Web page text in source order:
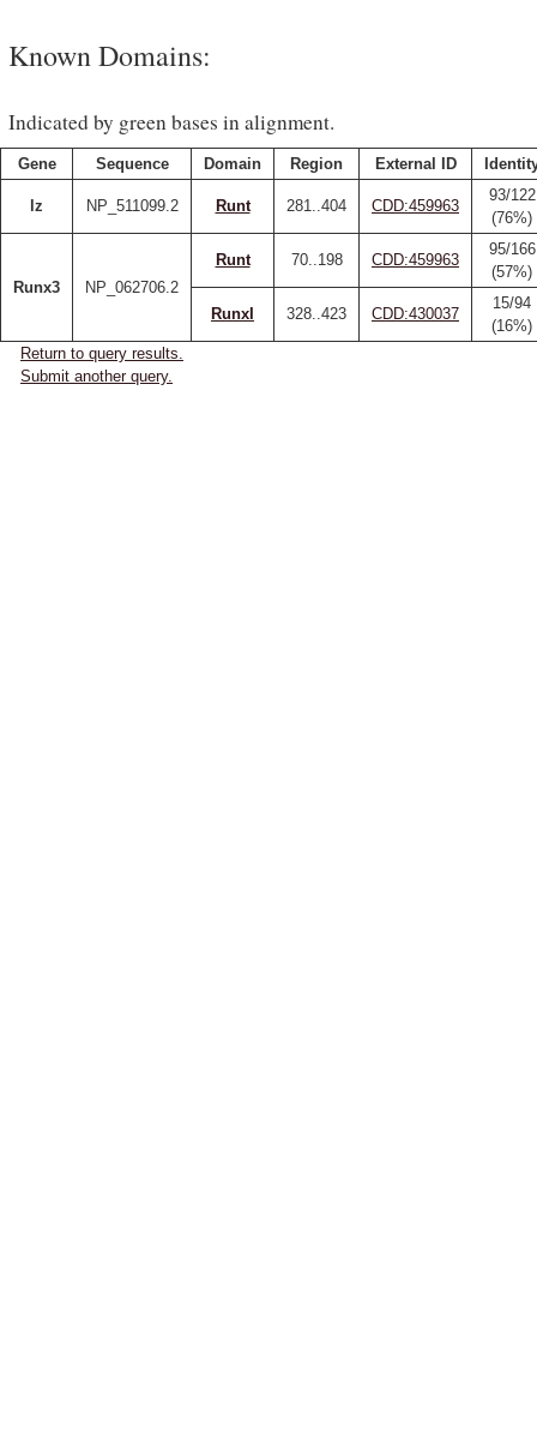
Known Domains:
Indicated by green bases in alignment.
Gene Sequence Domain Region External ID
lz NP_511099.2 Runt 281..404 CDD:459963
93/122
(76%)
Runx3 NP_062706.2
Runt 70..198 CDD:459963
95/166
(57%)
RunxI 328..423 CDD:430037
15/94
(16%)
Return to query results.
Submit another query.